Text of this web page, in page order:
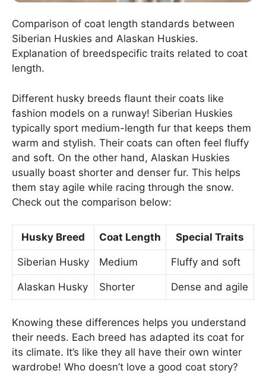
Comparison of coat length standards between
Siberian Huskies and Alaskan Huskies.
Explanation of breedspecific traits related to coat
length.
Different husky breeds flaunt their coats like
fashion models on a runway! Siberian Huskies
typically sport medium-length fur that keeps them
warm and stylish. Their coats can often feel fluffy
and soft. On the other hand, Alaskan Huskies
usually boast shorter and denser fur. This helps
them stay agile while racing through the snow.
Check out the comparison below:
Husky Breed Coat Length Special Traits
Siberian Husky Medium Fluffy and soft
Alaskan Husky Shorter Dense and agile
Knowing these differences helps you understand
their needs. Each breed has adapted its coat for
its climate. It’s like they all have their own winter
wardrobe! Who doesn’t love a good coat story?